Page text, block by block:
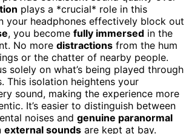
plays a *crucial* role in this
your headphones effectively block out
, you become fully immersed in the
No more distractions from the hum
or the chatter of nearby people.
solely on what’s being played through
This isolation heightens your
sound, making the experience more
It’s easier to distinguish between
noises and genuine paranormal
external sounds are kept at bay.